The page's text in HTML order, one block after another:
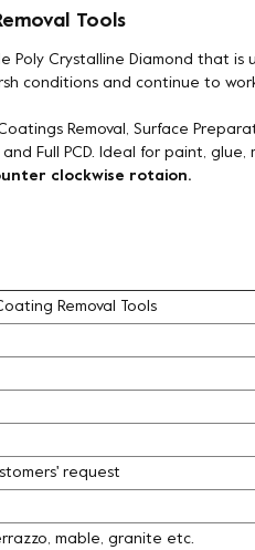
Tools
Poly Crystalline Diamond that
conditions and continue to
Removal, Surface
and Full PCD. Ideal for paint,
clockwise rotaion.
Removal Tools
request
mable, granite etc.